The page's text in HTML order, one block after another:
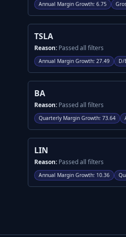
Annual Margin Growth: 6.75
TSLA
Reason: Passed all filters
Annual Margin Growth: 27.49 D/
BA
Reason: Passed all filters
Quarterly Margin Growth: 73.64
LIN
Reason: Passed all filters
Annual Margin Growth: 10.36